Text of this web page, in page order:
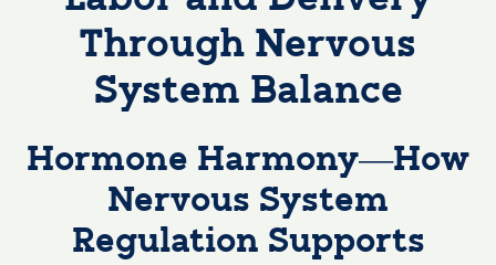
Through Nervous
System Balance
Hormone Harmony—How
Nervous System
Regulation Supports